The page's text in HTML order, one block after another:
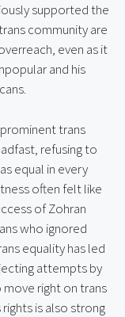
supported the
community are
even as it
and his
trans
refusing to
equal in every
often felt like
of Zohran
who ignored
equality has led
attempts by
right on trans
is also strong